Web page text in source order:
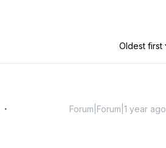
Oldest first
Forum|Forum|1 year ago